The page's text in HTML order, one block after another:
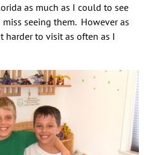
as much as I could to see
seeing them. However as
harder to visit as often as I